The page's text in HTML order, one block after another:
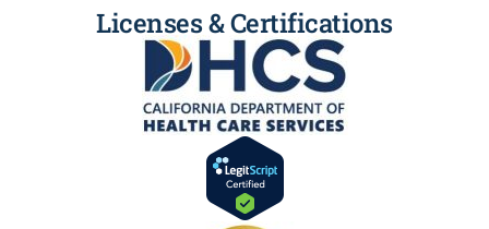
Licenses & Certifications